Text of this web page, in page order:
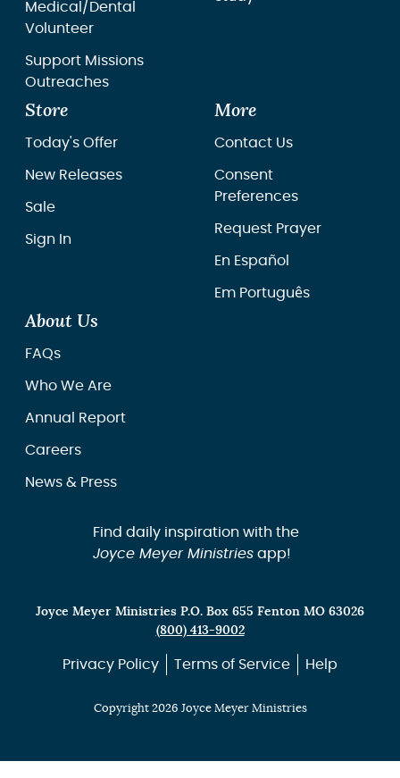
Medical/Dental
Volunteer
Support Missions
Outreaches
Store
Today's Offer
New Releases
Sale
Sign In
More
Contact Us
Consent
Preferences
Request Prayer
En Español
Em Português
About Us
FAQs
Who We Are
Annual Report
Careers
News & Press
Find daily inspiration with the
Joyce Meyer Ministriesapp!
Joyce Meyer Ministries P.O. Box 655 Fenton MO 63026
(800) 413-9002
Privacy Policy Terms of Service Help
Copyright 2026 Joyce Meyer Ministries